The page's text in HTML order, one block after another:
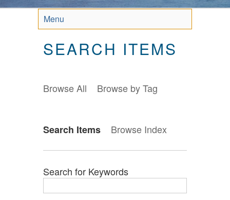
Menu
SEARCH ITEMS
Browse All Browse by Tag
Search Items Browse Index
Search for Keywords